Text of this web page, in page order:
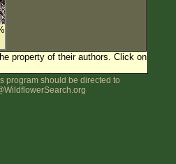
property of their authors. Click on
program should be directed to